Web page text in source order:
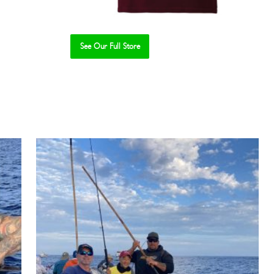
See Our Full Store